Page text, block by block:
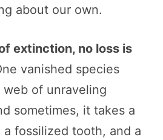
about our own.
extinction, no loss is
vanished species
of unraveling
sometimes, it takes a
a fossilized tooth, and a